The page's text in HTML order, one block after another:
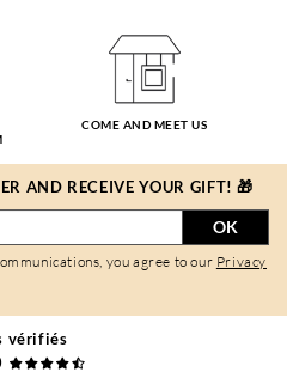
COME AND MEET US
AND RECEIVE YOUR GIFT! 🎁
OK
you agree to our Privacy
vérifiés